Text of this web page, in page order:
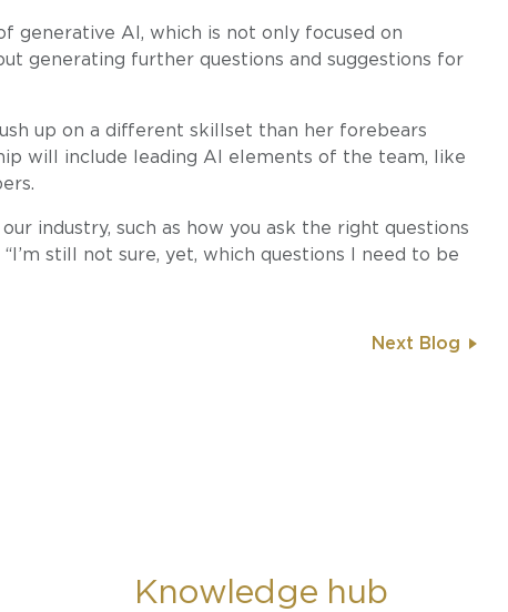
generative AI, which is not only focused on
generating further questions and suggestions for
up on a different skillset than her forebears
will include leading AI elements of the team, like
industry, such as how you ask the right questions
still not sure, yet, which questions I need to be
Next Blog
Knowledge hub